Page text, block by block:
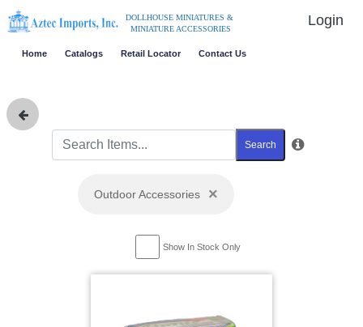
DOLLHOUSE MINIATURES &
MINIATURE ACCESSORIES
Login
Home Catalogs Retail Locator Contact Us
Search
Outdoor Accessories ×
Show In Stock Only